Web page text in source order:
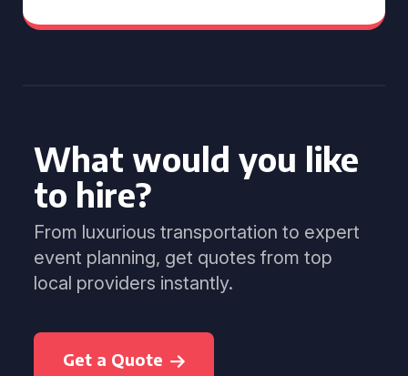
What would you like
to hire?
From luxurious transportation to expert
event planning, get quotes from top
local providers instantly.
Get a Quote